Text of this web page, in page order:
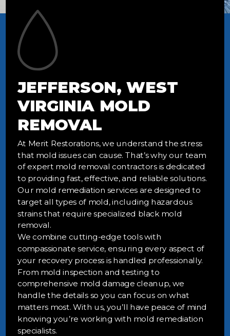
JEFFERSON, WEST
VIRGINIA MOLD
REMOVAL
At Merit Restorations, we understand the stress
that mold issues can cause. That’s why our team
of expert mold removal contractors is dedicated
to providing fast, effective, and reliable solutions.
Our mold remediation services are designed to
target all types of mold, including hazardous
strains that require specialized black mold
removal.
We combine cutting-edge tools with
compassionate service, ensuring every aspect of
your recovery process is handled professionally.
From mold inspection and testing to
comprehensive mold damage cleanup, we
handle the details so you can focus on what
matters most. With us, you’ll have peace of mind
knowing you’re working with mold remediation
specialists.